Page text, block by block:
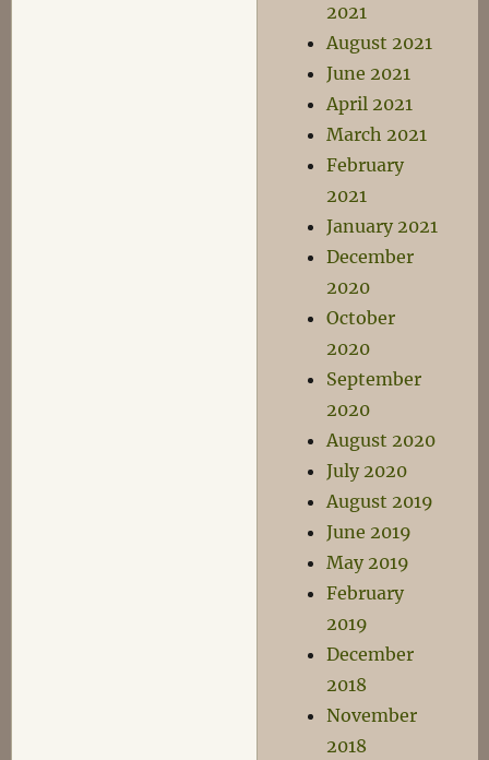
2021
August 2021
June 2021
April 2021
March 2021
February
2021
January 2021
December
2020
October
2020
September
2020
August 2020
July 2020
August 2019
June 2019
May 2019
February
2019
December
2018
November
2018